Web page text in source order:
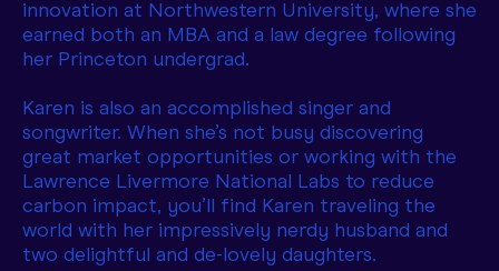
innovation at Northwestern University, where she
earned both an MBA and a law degree following
her Princeton undergrad.
Karen is also an accomplished singer and
songwriter. When she’s not busy discovering
great market opportunities or working with the
Lawrence Livermore National Labs to reduce
carbon impact, you’ll find Karen traveling the
world with her impressively nerdy husband and
two delightful and de-lovely daughters.